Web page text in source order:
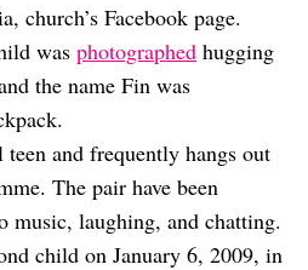
church’s Facebook page.
was photographed hugging
the name Fin was
and frequently hangs out
The pair have been
music, laughing, and chatting.
child on January 6, 2009, in